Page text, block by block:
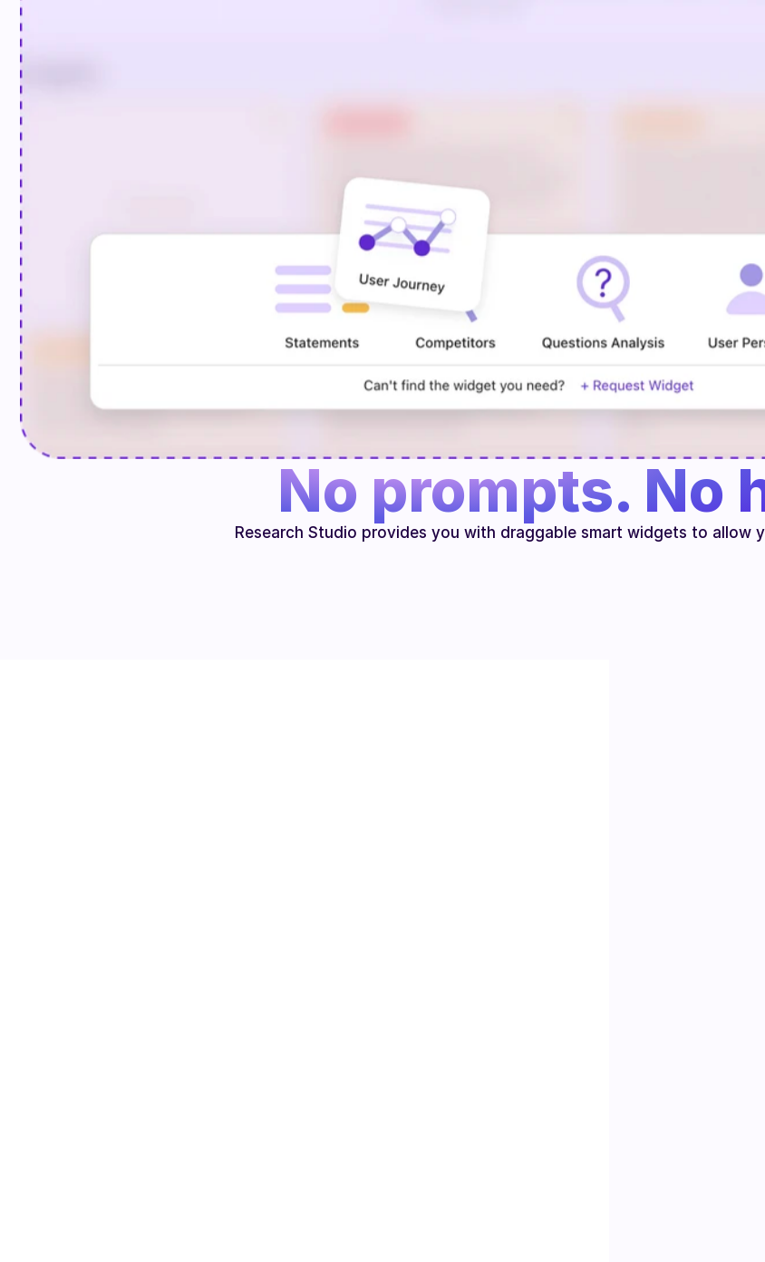
No prompts. No
Research Studio provides you with draggable smart widgets to allow